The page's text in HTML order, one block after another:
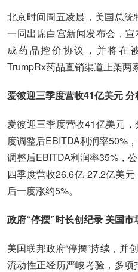
北京时间周五凌晨，美国总
一同出席白宫新闻发布会，
成药品控价协议，并将在
TrumpRx药品直销渠道上架两
爱彼迎三季度营收41亿美元
爱彼迎三季度营收41亿美元
度调整后EBITDA利润率50%
调整后EBITDA利润率35%，
四季度营收26.6亿-27.2亿美
后一度涨约5%。
政府“停摆”时长创纪录 美国
美国联邦政府“停摆”持续，并
流动性正经历严峻考验，多